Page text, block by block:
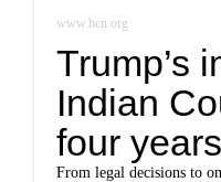
www.hcn.org
Trump’s
Indian
four years
From legal decisions to